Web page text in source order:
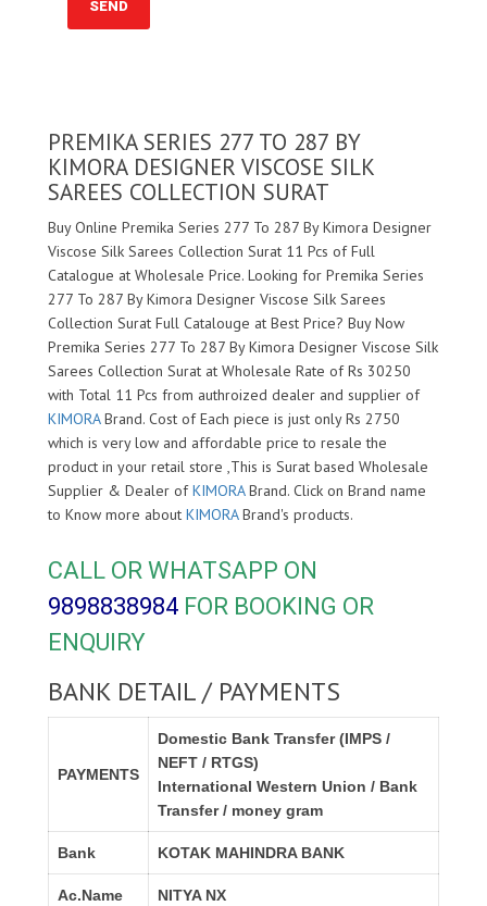
PREMIKA SERIES 277 TO 287 BY
KIMORA DESIGNER VISCOSE SILK
SAREES COLLECTION SURAT
Buy Online Premika Series 277 To 287 By Kimora Designer
Viscose Silk Sarees Collection Surat 11 Pcs of Full
Catalogue at Wholesale Price. Looking for Premika Series
277 To 287 By Kimora Designer Viscose Silk Sarees
Collection Surat Full Catalouge at Best Price? Buy Now
Premika Series 277 To 287 By Kimora Designer Viscose Silk
Sarees Collection Surat at Wholesale Rate of Rs 30250
with Total 11 Pcs from authroized dealer and supplier of
KIMORABrand. Cost of Each piece is just only Rs 2750
which is very low and affordable price to resale the
product in your retail store ,This is Surat based Wholesale
Supplier & Dealer ofKIMORABrand. Click on Brand name
to Know more about KIMORABrand's products.
CALL OR WHATSAPP ON
9898838984 FOR BOOKING OR
ENQUIRY
BANK DETAIL / PAYMENTS
PAYMENTS
Domestic Bank Transfer (IMPS /
NEFT / RTGS)
International Western Union / Bank
Transfer / money gram
Bank KOTAK MAHINDRA BANK
Ac.Name NITYA NX